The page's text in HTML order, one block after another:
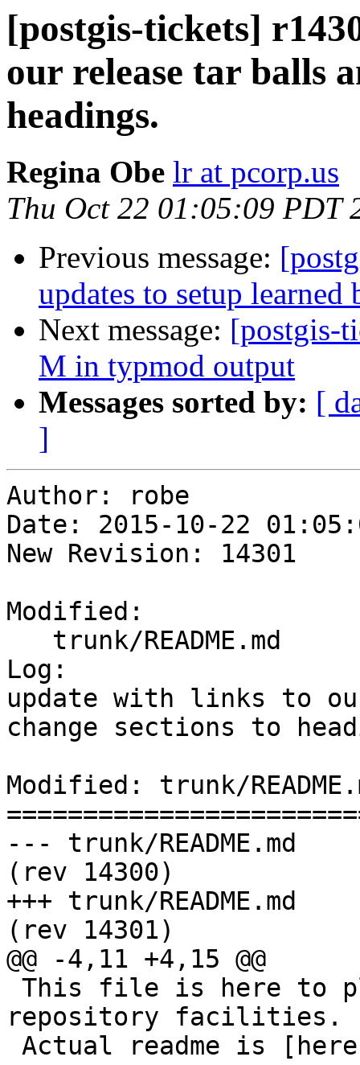
[postgis-tickets]
our release tar balls
headings.
Regina Obe lr at pcorp.us
Thu Oct 22 01:05:09 PDT
Previous message:
updates to setup
Next message: [postgis-
M in typmod output
Messages sorted by: [
]
Author: robe
Date: 2015-10-22
New Revision: 14301
Modified:
Log:
update with links to
change sections to
Modified: trunk/
--- trunk/README.md	2015-10-22 07:52:35 UTC
(rev 14300)
+++ trunk/README.md	2015-10-22 08:05:09 UTC
(rev 14301)
@@ -4,11 +4,15 @@
repository facilities.